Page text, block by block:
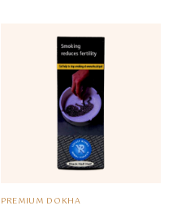
PREMIUM DOKHA